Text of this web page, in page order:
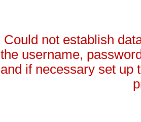
Could not establish
the username,
and if necessary set up